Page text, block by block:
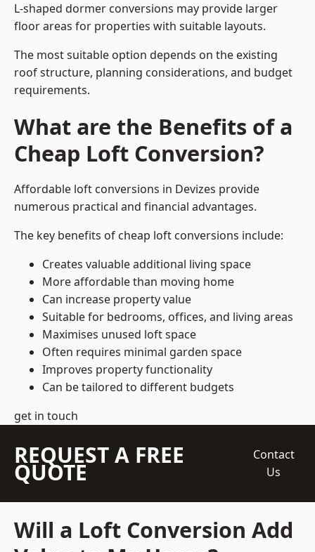
L-shaped dormer conversions may provide larger
floor areas for properties with suitable layouts.
The most suitable option depends on the existing
roof structure, planning considerations, and budget
requirements.
What are the Benefits of a
Cheap Loft Conversion?
Affordable loft conversions in Devizes provide
numerous practical and financial advantages.
The key benefits of cheap loft conversions include:
Creates valuable additional living space
More affordable than moving home
Can increase property value
Suitable for bedrooms, offices, and living areas
Maximises unused loft space
Often requires minimal garden space
Improves property functionality
Can be tailored to different budgets
get in touch
REQUEST A FREE
QUOTE
Contact
Us
Will a Loft Conversion Add